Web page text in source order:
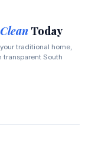
Today
traditional home,
transparent South